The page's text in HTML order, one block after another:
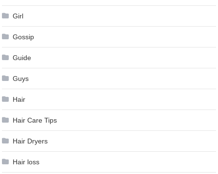
Girl
Gossip
Guide
Guys
Hair
Hair Care Tips
Hair Dryers
Hair loss